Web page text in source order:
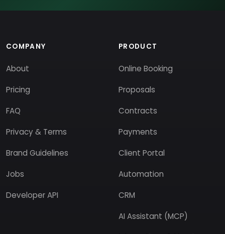
COMPANY
About
Pricing
FAQ
Privacy & Terms
Brand Guidelines
Jobs
Developer API
PRODUCT
Online Booking
Proposals
Contracts
Payments
Client Portal
Automation
CRM
AI Assistant (MCP)